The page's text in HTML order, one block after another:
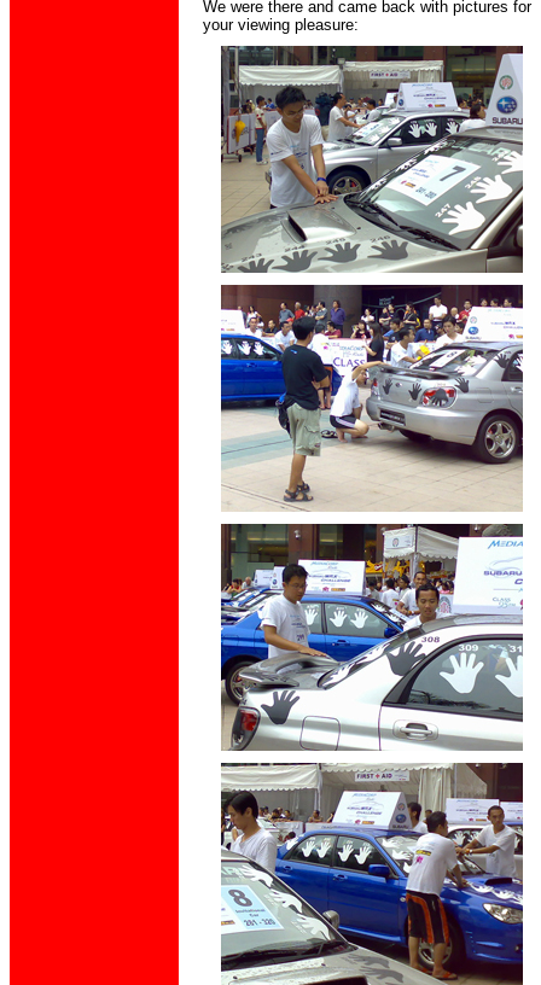
We were there and came back with pictures for
your viewing pleasure: